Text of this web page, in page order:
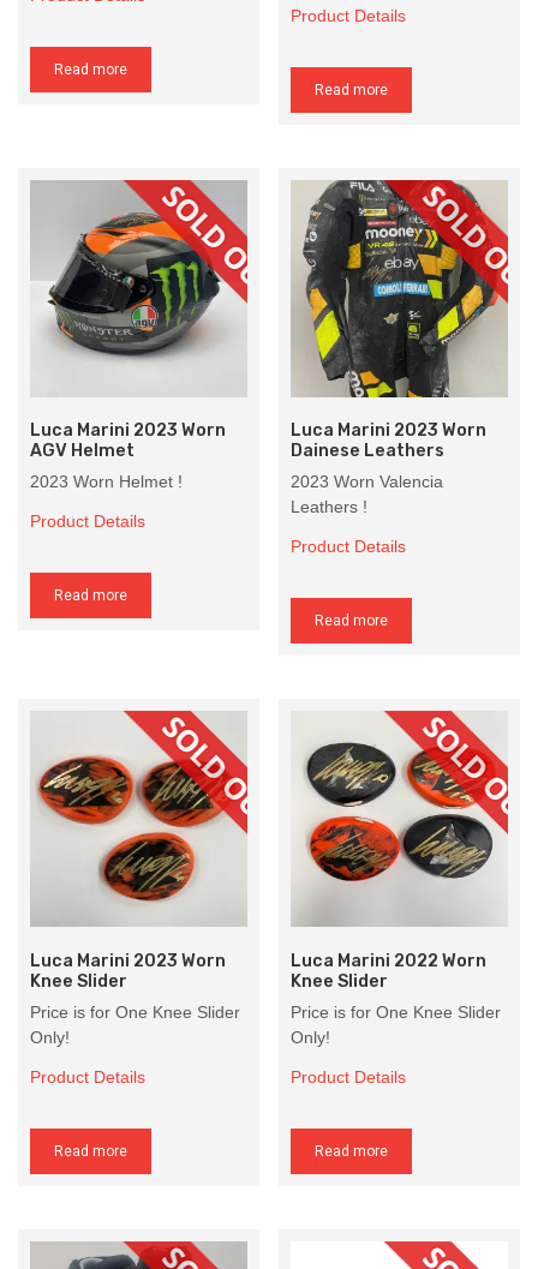
Read more
Product Details
Read more
Luca Marini 2023 Worn
AGV Helmet
2023 Worn Helmet !
Product Details
Read more
Luca Marini 2023 Worn
Dainese Leathers
2023 Worn Valencia
Leathers !
Product Details
Read more
Luca Marini 2023 Worn
Knee Slider
Price is for One Knee Slider
Only!
Product Details
Read more
Luca Marini 2022 Worn
Knee Slider
Price is for One Knee Slider
Only!
Product Details
Read more